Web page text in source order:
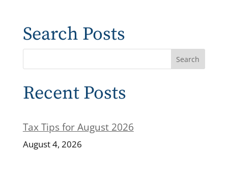
Search Posts
Recent Posts
Tax Tips for August 2026
August 4, 2026